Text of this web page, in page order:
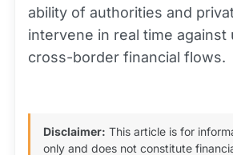
ability of authorities and
intervene in real time against
cross-border financial flows.
Disclaimer: This article is for
only and does not constitute